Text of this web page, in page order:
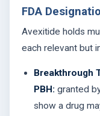
FDA
Avexitide holds
each relevant but
Breakthrough
PBH: granted
show a drug